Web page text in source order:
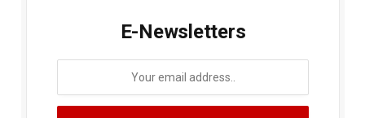
E-Newsletters